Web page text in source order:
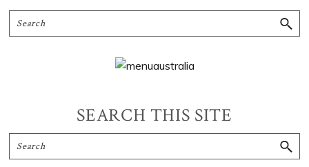
SEARCH THIS SITE